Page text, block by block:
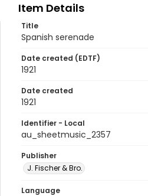
Item Details
Title
Spanish serenade
Date created (EDTF)
1921
Date created
1921
Identifier - Local
au_sheetmusic_2357
Publisher
J. Fischer & Bro.
Language